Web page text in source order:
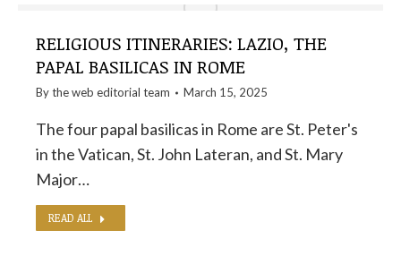
RELIGIOUS ITINERARIES: LAZIO, THE
PAPAL BASILICAS IN ROME
By theweb editorial team March 15, 2025
The four papal basilicas in Rome are St. Peter's
in the Vatican, St. John Lateran, and St. Mary
Major…
READ ALL